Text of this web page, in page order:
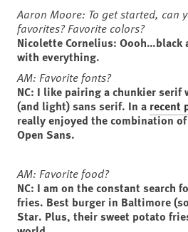
Aaron Moore: To get started, can
favorites? Favorite colors?
Nicolette Cornelius: Oooh…black
with everything.
AM: Favorite fonts?
NC: I like pairing a chunkier serif
(and light) sans serif. In a recent
really enjoyed the combination
Open Sans.
AM: Favorite food?
NC: I am on the constant search
fries. Best burger in Baltimore
Star. Plus, their sweet potato